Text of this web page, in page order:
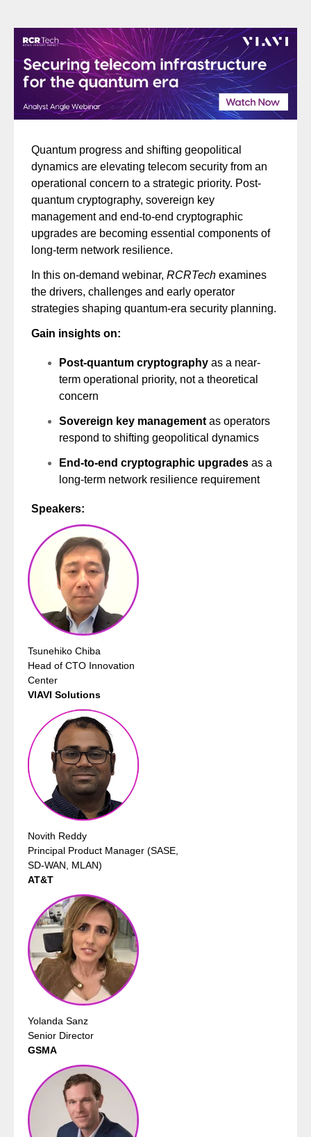
Quantum progress and shifting geopolitical
dynamics are elevating telecom security from an
operational concern to a strategic priority. Post-
quantum cryptography, sovereign key
management and end-to-end cryptographic
upgrades are becoming essential components of
long-term network resilience.
In this on-demand webinar, RCRTech examines
the drivers, challenges and early operator
strategies shaping quantum-era security planning.
Gain insights on:
Post-quantum cryptography as a near-
term operational priority, not a theoretical
concern
Sovereign key management as operators
respond to shifting geopolitical dynamics
End-to-end cryptographic upgrades as a
long-term network resilience requirement
Speakers:
Tsunehiko Chiba
Head of CTO Innovation
Center
VIAVI Solutions
Novith Reddy
Principal Product Manager (SASE,
SD-WAN, MLAN)
AT&T
Yolanda Sanz
Senior Director
GSMA